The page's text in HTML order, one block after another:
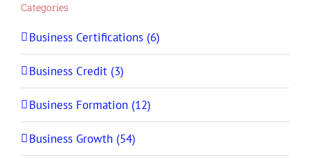
Categories
Business Certifications (6)
Business Credit (3)
Business Formation (12)
Business Growth (54)